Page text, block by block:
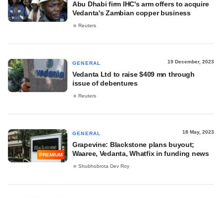
Abu Dhabi firm IHC's arm offers to acquire
Vedanta's Zambian copper business
Reuters
GENERAL 19 December, 2023
Vedanta Ltd to raise $409 mn through
issue of debentures
Reuters
PREMIUM
GENERAL 18 May, 2023
Grapevine: Blackstone plans buyout;
Waaree, Vedanta, Whatfix in funding news
Shubhobrota Dev Roy